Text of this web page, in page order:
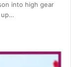
into high gear
up…